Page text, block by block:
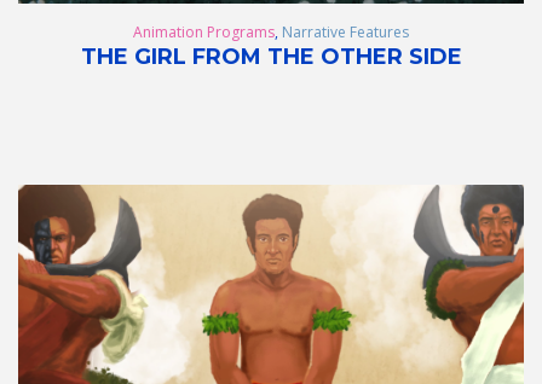
Animation Programs, Narrative Features
THE GIRL FROM THE OTHER SIDE